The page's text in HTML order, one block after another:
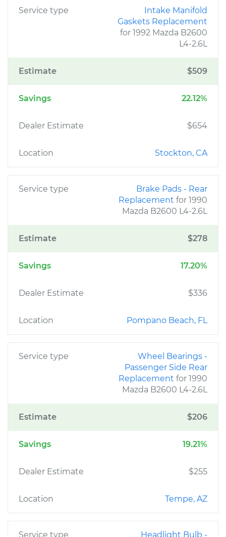
Service type
Intake Manifold
Gaskets Replacement
for 1992 Mazda B2600
L4-2.6L
Estimate $509
Savings 22.12%
Dealer Estimate $654
Location Stockton, CA
Service type
Brake Pads - Rear
Replacement for 1990
Mazda B2600 L4-2.6L
Estimate $278
Savings 17.20%
Dealer Estimate $336
Location Pompano Beach, FL
Service type
Wheel Bearings -
Passenger Side Rear
Replacement for 1990
Mazda B2600 L4-2.6L
Estimate $206
Savings 19.21%
Dealer Estimate $255
Location Tempe, AZ
Service type Headlight Bulb -